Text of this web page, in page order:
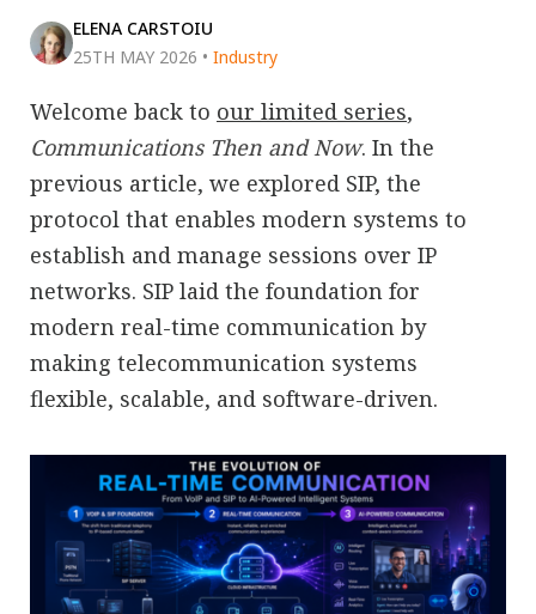
ELENA CARSTOIU
25TH MAY 2026 • Industry
Welcome back to our limited series,
Communications Then and Now. In the
previous article, we explored SIP, the
protocol that enables modern systems to
establish and manage sessions over IP
networks. SIP laid the foundation for
modern real-time communication by
making telecommunication systems
flexible, scalable, and software-driven.